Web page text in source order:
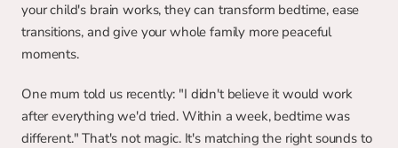
your child's brain works, they can transform bedtime, ease
transitions, and give your whole family more peaceful
moments.
One mum told us recently: "I didn't believe it would work
after everything we'd tried. Within a week, bedtime was
different." That's not magic. It's matching the right sounds to